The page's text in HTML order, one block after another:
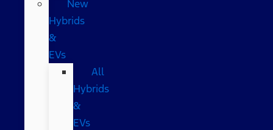
New
Hybrids
&
EVs
All
Hybrids
&
EVs